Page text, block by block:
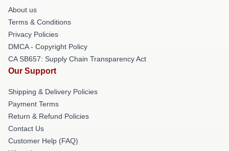
About us
Terms & Conditions
Privacy Policies
DMCA - Copyright Policy
CA SB657: Supply Chain Transparency Act
Our Support
Shipping & Delivery Policies
Payment Terms
Return & Refund Policies
Contact Us
Customer Help (FAQ)